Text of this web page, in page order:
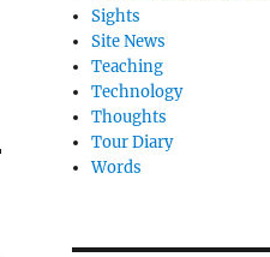
Sights
Site News
Teaching
Technology
Thoughts
Tour Diary
Words